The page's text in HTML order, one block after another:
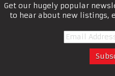
Get our hugely popular
to hear about new listings,